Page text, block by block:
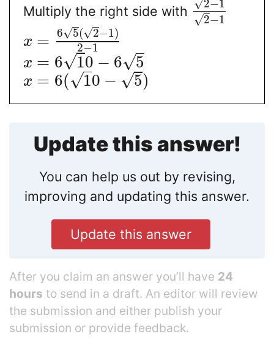
Multiply the right side with 2
√ −1
2
√ −1
x = 6 5
√ ( 2
√ −1)
2−1
x = 6 1
√ 0 − 6 5
√
x = 6( 1
√ 0 − 5
√ )
Update this answer!
You can help us out by revising,
improving and updating this answer.
Update this answer
After you claim an answer you’ll have 24
hours to send in a draft. An editor will review
the submission and either publish your
submission or provide feedback.